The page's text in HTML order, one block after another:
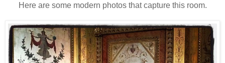
Here are some modern photos that capture this room.